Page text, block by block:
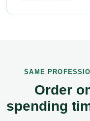
SAME
Order
spending